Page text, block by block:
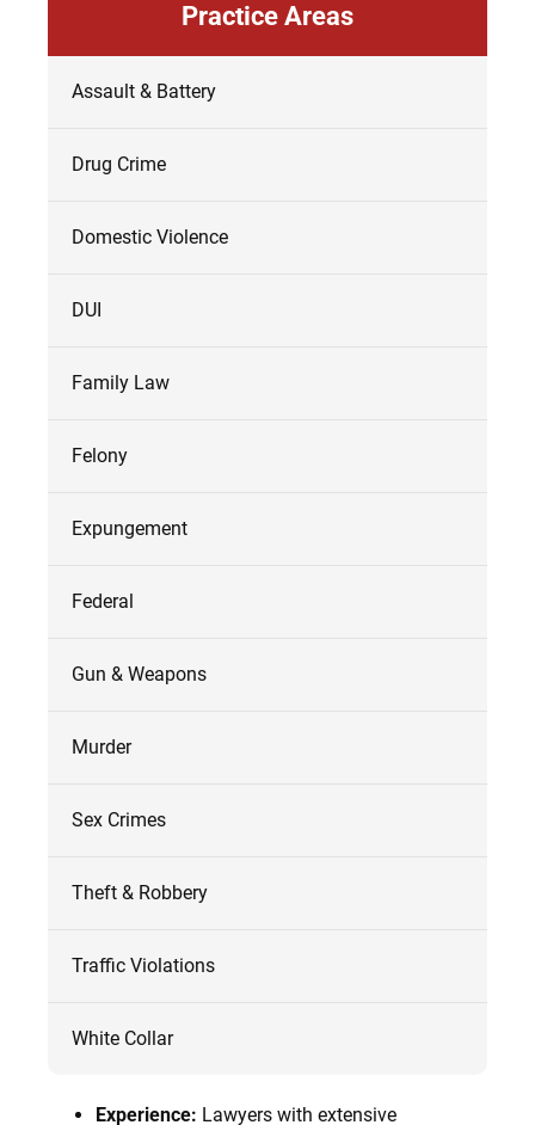
Practice Areas
Assault & Battery
Drug Crime
Domestic Violence
DUI
Family Law
Felony
Expungement
Federal
Gun & Weapons
Murder
Sex Crimes
Theft & Robbery
Traffic Violations
White Collar
Experience: Lawyers with extensive